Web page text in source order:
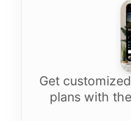
Get
plans with